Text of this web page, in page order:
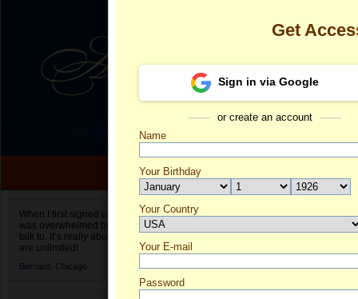
When I first signed up for Anastasiadate.com I
was overwhelmed by the amount of people to
talk to. It’s really about choices and on AD they
are unlimited!
Bernard, Chicago
Oksana's
Get
Sign in via Google
or create an account
Name
Your Birthday
Your Country
Select your country.
Your E-mail
Password